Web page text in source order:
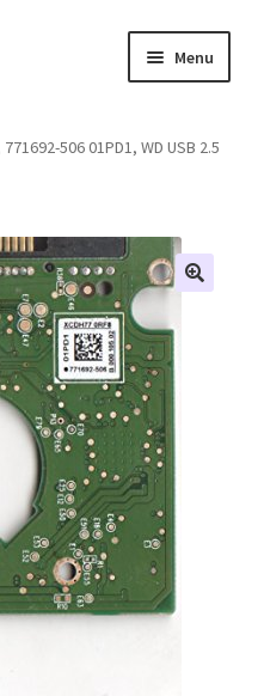
Menu
506 01PD1, WD USB 2.5